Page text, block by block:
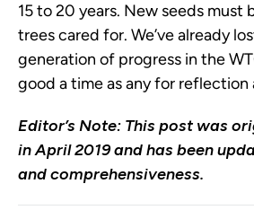
15 to 20 years. New seeds must
trees cared for. We’ve already
generation of progress in the
good a time as any for reflection
Editor’s Note: This post was
in April 2019 and has been
and comprehensiveness.